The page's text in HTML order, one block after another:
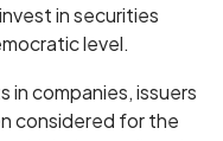
in securities
level.
companies, issuers
considered for the